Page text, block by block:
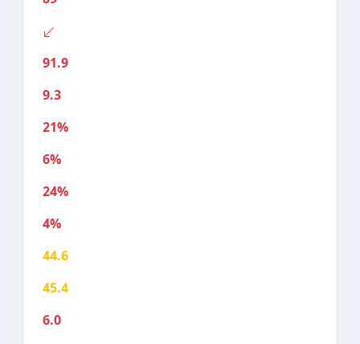
91.9
9.3
21%
6%
24%
4%
44.6
45.4
6.0